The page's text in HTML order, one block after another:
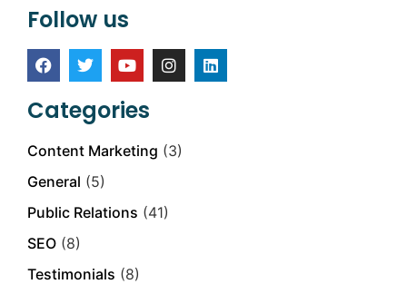
Follow us
Categories
Content Marketing (3)
General (5)
Public Relations (41)
SEO (8)
Testimonials (8)